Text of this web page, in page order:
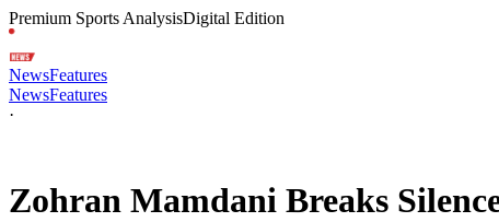
Premium Sports AnalysisDigital Edition
NewsFeatures
NewsFeatures
·
Zohran Mamdani Breaks